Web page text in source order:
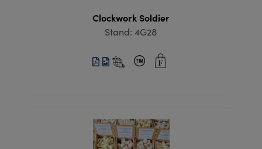
Clockwork Soldier
Stand: 4G28